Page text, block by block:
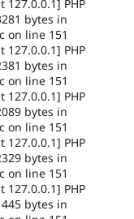
PHP
bytes in
on line 151
PHP
bytes in
on line 151
PHP
bytes in
on line 151
PHP
bytes in
on line 151
PHP
bytes in